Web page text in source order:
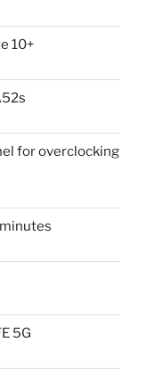
10+
for overclocking
5G